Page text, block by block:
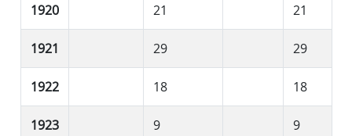
1920 21 21
1921 29 29
1922 18 18
1923 9 9